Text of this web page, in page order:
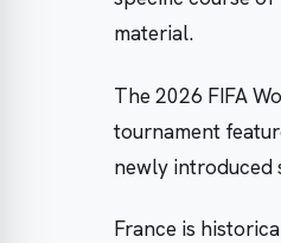
material.
The 2026 FIFA
tournament
newly introduced
France is